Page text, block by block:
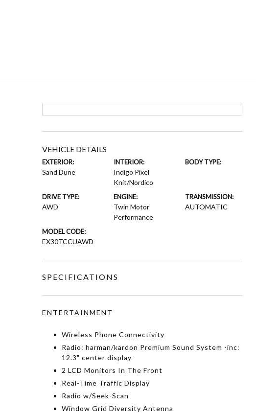
VEHICLE DETAILS
EXTERIOR:
Sand Dune
INTERIOR:
Indigo Pixel
Knit/Nordico
BODY TYPE:
DRIVE TYPE:
AWD
ENGINE:
Twin Motor
Performance
TRANSMISSION:
AUTOMATIC
MODEL CODE:
EX30TCCUAWD
SPECIFICATIONS
ENTERTAINMENT
Wireless Phone Connectivity
Radio: harman/kardon Premium Sound System -inc:
12.3" center display
2 LCD Monitors In The Front
Real-Time Traffic Display
Radio w/Seek-Scan
Window Grid Diversity Antenna